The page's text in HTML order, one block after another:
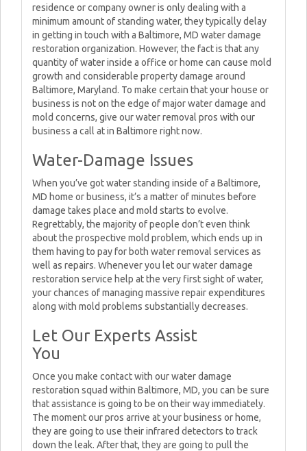
residence or company owner is only dealing with a
minimum amount of standing water, they typically delay
in getting in touch with a Baltimore, MD water damage
restoration organization. However, the fact is that any
quantity of water inside a office or home can cause mold
growth and considerable property damage around
Baltimore, Maryland. To make certain that your house or
business is not on the edge of major water damage and
mold concerns, give our water removal pros with our
business a call at in Baltimore right now.
Water-Damage Issues
When you’ve got water standing inside of a Baltimore,
MD home or business, it’s a matter of minutes before
damage takes place and mold starts to evolve.
Regrettably, the majority of people don’t even think
about the prospective mold problem, which ends up in
them having to pay for both water removal services as
well as repairs. Whenever you let our water damage
restoration service help at the very first sight of water,
your chances of managing massive repair expenditures
along with mold problems substantially decreases.
Let Our Experts Assist
You
Once you make contact with our water damage
restoration squad within Baltimore, MD, you can be sure
that assistance is going to be on their way immediately.
The moment our pros arrive at your business or home,
they are going to use their infrared detectors to track
down the leak. After that, they are going to pull the